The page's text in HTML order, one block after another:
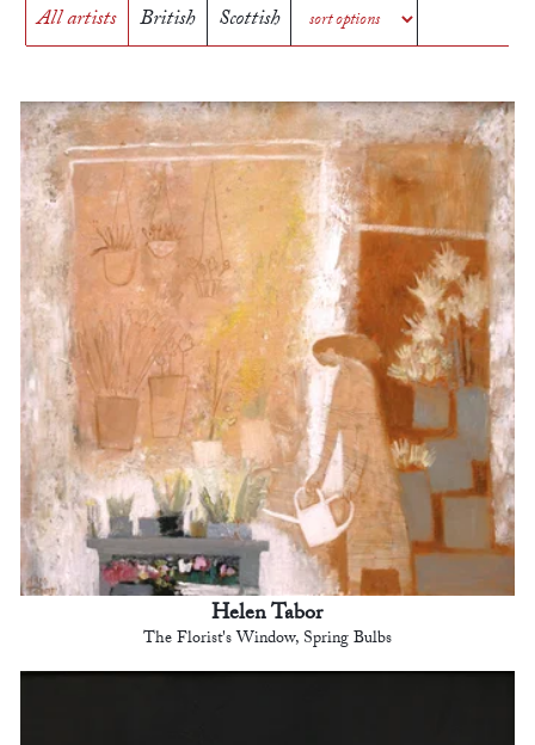
All artists British Scottish
Helen Tabor
The Florist's Window, Spring Bulbs